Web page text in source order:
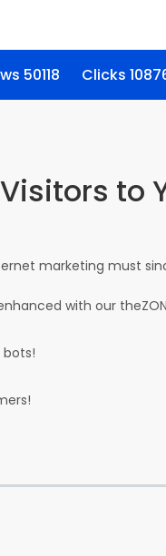
50118 Clicks
Visitors to
marketing must
with our